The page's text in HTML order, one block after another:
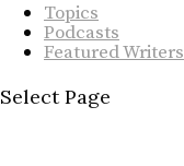
Topics
Podcasts
Featured Writers
Select Page